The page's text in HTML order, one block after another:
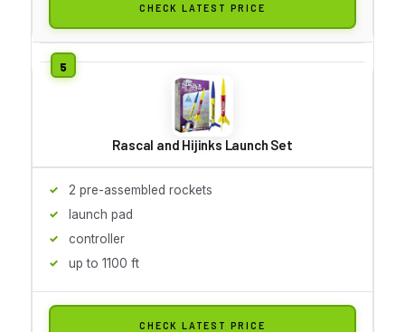
CHECK LATEST PRICE
Rascal and Hijinks Launch Set
2 pre-assembled rockets
launch pad
controller
up to 1100 ft
CHECK LATEST PRICE